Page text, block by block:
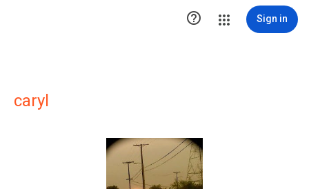
 Sign in
caryl